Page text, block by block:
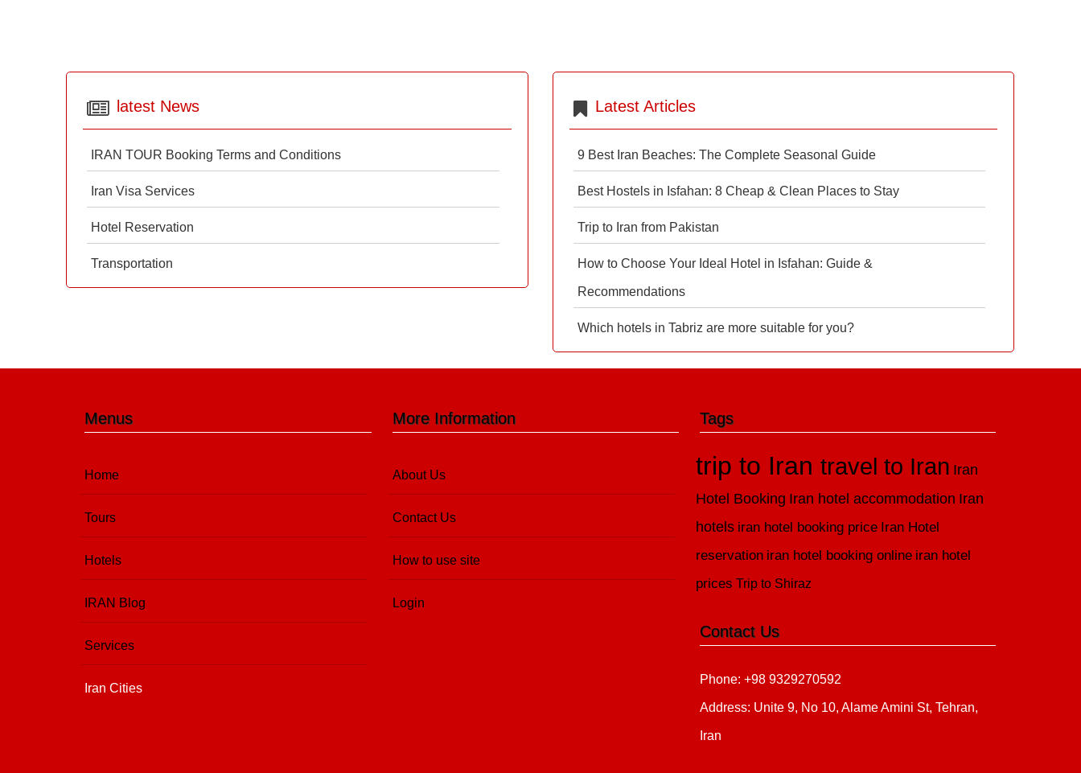
latest News
IRAN TOUR Booking Terms and Conditions
Iran Visa Services
Hotel Reservation
Transportation
Latest Articles
9 Best Iran Beaches: The Complete Seasonal Guide
Best Hostels in Isfahan: 8 Cheap & Clean Places to Stay
Trip to Iran from Pakistan
How to Choose Your Ideal Hotel in Isfahan: Guide &
Recommendations
Which hotels in Tabriz are more suitable for you?
Menus
Home
Tours
Hotels
IRAN Blog
Services
Iran Cities
More Information
About Us
Contact Us
How to use site
Login
Tags
trip to Irantravel to Iran Iran
Hotel Booking Iran hotel accommodation Iran
hotels iran hotel booking price Iran Hotel
reservation iran hotel booking online iran hotel
prices Trip to Shiraz
Contact Us
Phone: +98 9329270592
Address: Unite 9, No 10, Alame Amini St, Tehran,
Iran